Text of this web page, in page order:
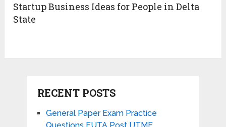
Startup Business Ideas for People in Delta
State
RECENT POSTS
General Paper Exam Practice